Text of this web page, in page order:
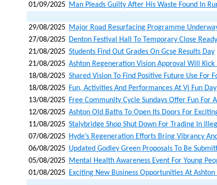
01/09/2025 Man Pleads Guilty After His Waste Found In
29/08/2025 Major Road Resurfacing Programme
27/08/2025 Denton Festival Hall To Temporary Close
21/08/2025 Students Find Out Grades On Gcse Results Day
21/08/2025 Ashton Regeneration Vision Approval Will
18/08/2025 Shared Vision To Find Positive Future Use For
18/08/2025 Fun, Activities And Performances At Vj Fun Day
13/08/2025 Free Community Cycle Sundays Offer Fun For
12/08/2025 Ashton Old Baths To Open Its Doors For
11/08/2025 Stalybridge Shop Shut Down For Trading In
07/08/2025 Hyde’s Regeneration Efforts Bring Vibrancy
06/08/2025 Updated Godley Green Proposals To Be
05/08/2025 Mental Health Awareness Event For Young
01/08/2025 Exciting New Business Opportunities At